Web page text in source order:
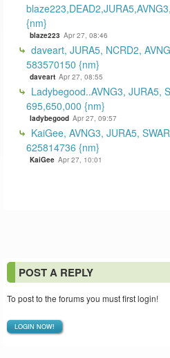
{nm}
blaze223 Apr 27, 08:46
daveart, JURA5, NCRD2,
583570150 {nm}
daveart Apr 27, 08:55
Ladybegood..AVNG3, JURA5,
695,650,000 {nm}
ladybegood Apr 27, 09:57
KaiGee, AVNG3, JURA5,
625814736 {nm}
KaiGee Apr 27, 10:01
POST A REPLY
To post to the forums you must first login!
LOGIN NOW!